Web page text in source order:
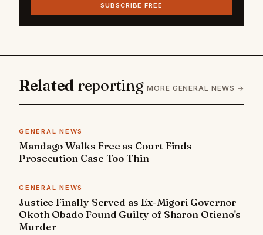
SUBSCRIBE FREE
Related reporting MORE GENERAL NEWS →
GENERAL NEWS
Mandago Walks Free as Court Finds
Prosecution Case Too Thin
GENERAL NEWS
Justice Finally Served as Ex-Migori Governor
Okoth Obado Found Guilty of Sharon Otieno's
Murder